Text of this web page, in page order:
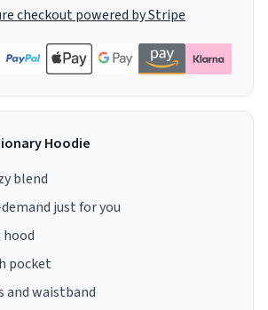
checkout powered by Stripe
Hoodie
blend
just for you
pocket
and waistband